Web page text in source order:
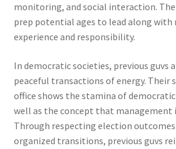
monitoring, and social interaction.
prep potential ages to lead along
experience and responsibility.
In democratic societies, previous guvs
peaceful transactions of energy. Their
office shows the stamina of
well as the concept that management
Through respecting election
organized transitions, previous guvs